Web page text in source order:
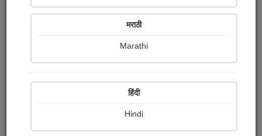
मराठी
Marathi
हिंदी
Hindi